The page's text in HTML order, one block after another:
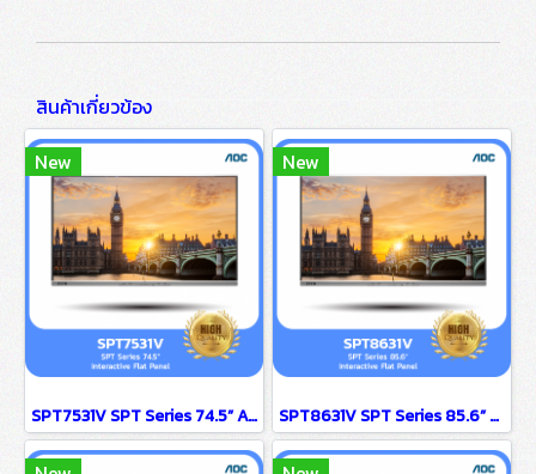
สินค้าเกี่ยวข้อง
New
SPT7531V SPT Series 74.5” AOC Interactive Flat Panel
New
SPT8631V SPT Series 85.6” AOC Interactive Flat Panel